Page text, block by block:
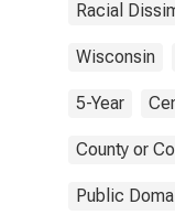
Racial
Wisconsin
5-Year
County or
Public